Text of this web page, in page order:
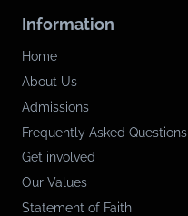
Information
Home
About Us
Admissions
Frequently Asked Questions
Get involved
Our Values
Statement of Faith